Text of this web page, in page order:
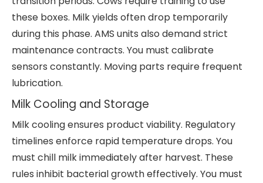
these boxes. Milk yields often drop temporarily
during this phase. AMS units also demand strict
maintenance contracts. You must calibrate
sensors constantly. Moving parts require frequent
lubrication.
Milk Cooling and Storage
Milk cooling ensures product viability. Regulatory
timelines enforce rapid temperature drops. You
must chill milk immediately after harvest. These
rules inhibit bacterial growth effectively. You must